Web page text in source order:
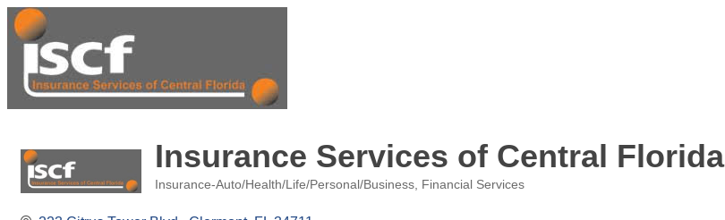
Insurance Services of Central Florida
Insurance-Auto/Health/Life/Personal/Business Financial Services